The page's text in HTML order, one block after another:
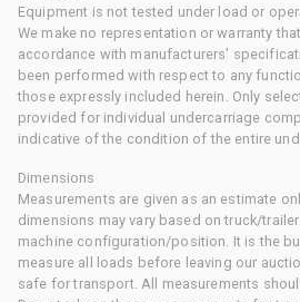
Equipment is not tested under load or
We make no representation or warranty
accordance with manufacturers'
been performed with respect to any
those expressly included herein. Only
provided for individual undercarriage
indicative of the condition of the entire
Dimensions
Measurements are given as an estimate
dimensions may vary based on truck/
machine configuration/position. It is the
measure all loads before leaving our
safe for transport. All measurements